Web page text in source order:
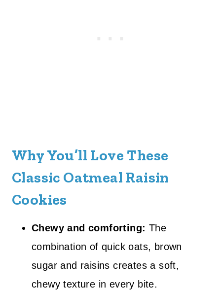
Why You’ll Love These
Classic Oatmeal Raisin
Cookies
Chewy and comforting: The
combination of quick oats, brown
sugar and raisins creates a soft,
chewy texture in every bite.